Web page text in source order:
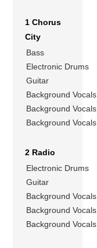
1 Chorus
City
Bass
Electronic Drums
Guitar
Background Vocals
Background Vocals
Background Vocals
2 Radio
Electronic Drums
Guitar
Background Vocals
Background Vocals
Background Vocals